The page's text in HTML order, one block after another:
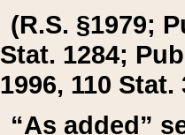
(R.S. §1979;
Stat. 1284;
1996, 110 Stat.
“As added”